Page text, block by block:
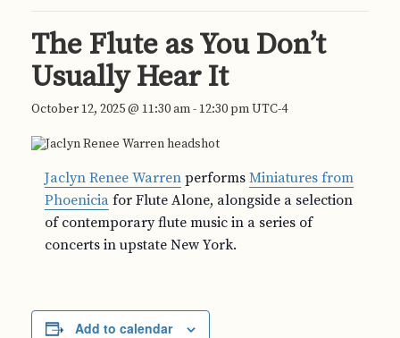
The Flute as You Don’t
Usually Hear It
October 12, 2025 @ 11:30 am-12:30 pmUTC-4
Jaclyn Renee Warren performs Miniatures from
Phoenicia for Flute Alone, alongside a selection
of contemporary flute music in a series of
concerts in upstate New York.
Add to calendar